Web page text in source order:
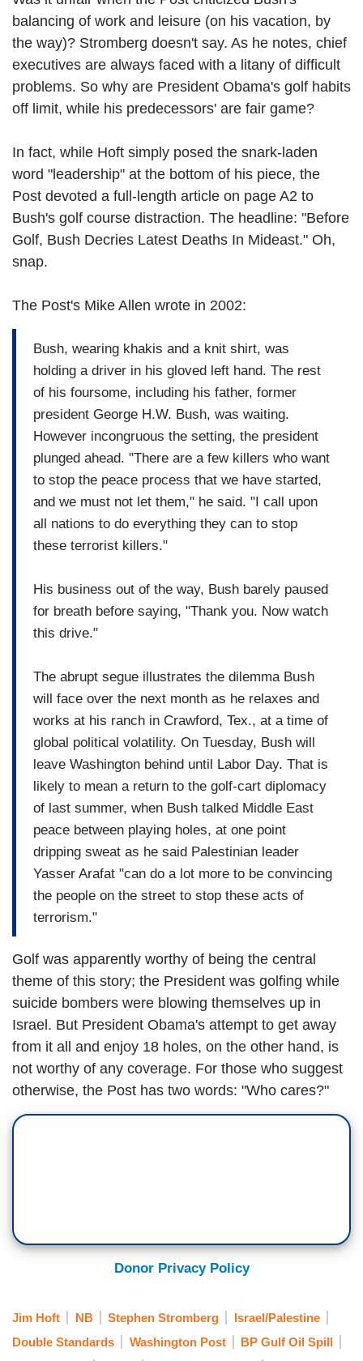
balancing of work and leisure (on his vacation, by
the way)? Stromberg doesn't say. As he notes, chief
executives are always faced with a litany of difficult
problems. So why are President Obama's golf habits
off limit, while his predecessors' are fair game?
In fact, while Hoft simply posed the snark-laden
word "leadership" at the bottom of his piece, the
Post devoted a full-length article on page A2 to
Bush's golf course distraction. The headline: "Before
Golf, Bush Decries Latest Deaths In Mideast." Oh,
snap.
The Post's Mike Allen wrote in 2002:
Bush, wearing khakis and a knit shirt, was
holding a driver in his gloved left hand. The rest
of his foursome, including his father, former
president George H.W. Bush, was waiting.
However incongruous the setting, the president
plunged ahead. "There are a few killers who want
to stop the peace process that we have started,
and we must not let them," he said. "I call upon
all nations to do everything they can to stop
these terrorist killers."
His business out of the way, Bush barely paused
for breath before saying, "Thank you. Now watch
this drive."
The abrupt segue illustrates the dilemma Bush
will face over the next month as he relaxes and
works at his ranch in Crawford, Tex., at a time of
global political volatility. On Tuesday, Bush will
leave Washington behind until Labor Day. That is
likely to mean a return to the golf-cart diplomacy
of last summer, when Bush talked Middle East
peace between playing holes, at one point
dripping sweat as he said Palestinian leader
Yasser Arafat "can do a lot more to be convincing
the people on the street to stop these acts of
terrorism."
Golf was apparently worthy of being the central
theme of this story; the President was golfing while
suicide bombers were blowing themselves up in
Israel. But President Obama's attempt to get away
from it all and enjoy 18 holes, on the other hand, is
not worthy of any coverage. For those who suggest
otherwise, the Post has two words: "Who cares?"
Donor Privacy Policy
Jim Hoft NB Stephen Stromberg
Israel/Palestine
Double Standards
Washington Post
BP Gulf Oil Spill